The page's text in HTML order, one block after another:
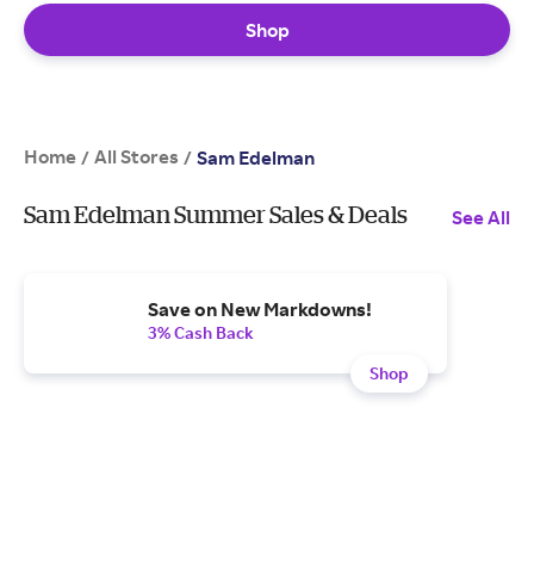
Shop
Home / All Stores / Sam Edelman
Sam Edelman Summer Sales & Deals See All
Save on New Markdowns!
3% Cash Back
Shop